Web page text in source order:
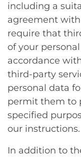
including a
agreement
require that
of your
accordance
third-party
personal data
permit them to
specified
our instructions.
In addition to